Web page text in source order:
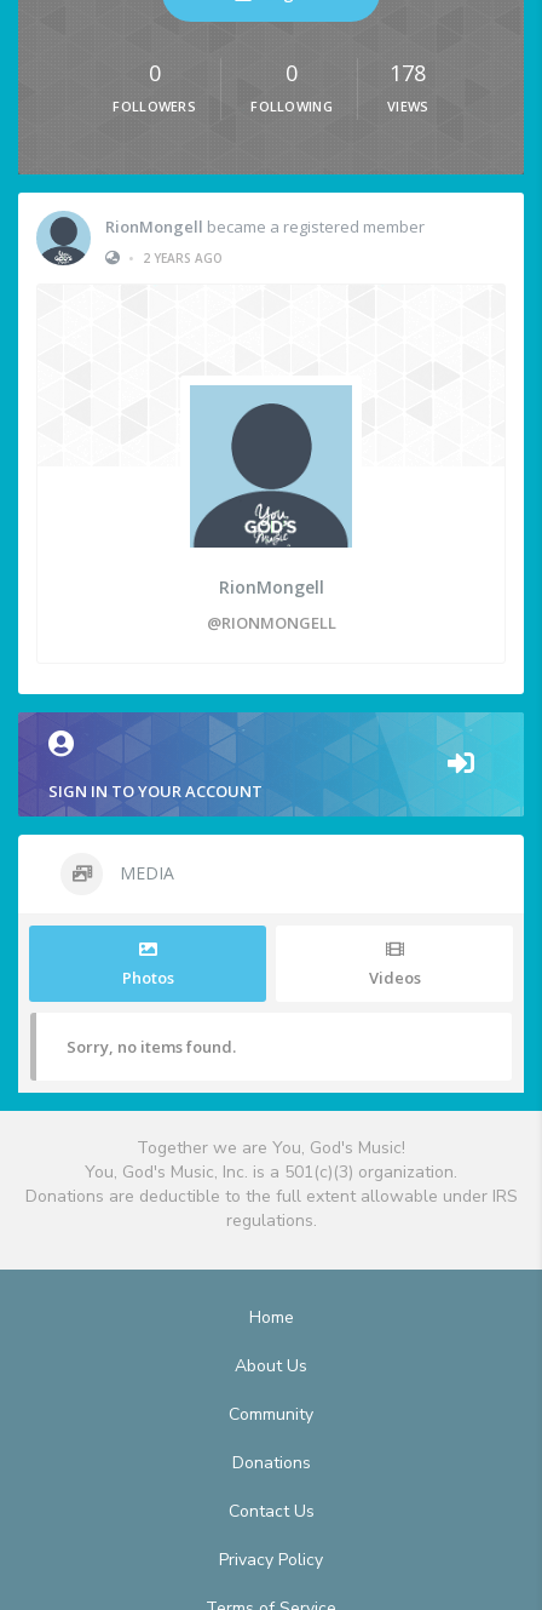
0
FOLLOWERS
0
FOLLOWING
178
VIEWS
RionMongell became a registered member
•
2 YEARS AGO
RionMongell
@RIONMONGELL
SIGN IN TO YOUR ACCOUNT
MEDIA
Photos Videos
Sorry, no items found.
Together we are You, God's Music!
You, God's Music, Inc. is a 501(c)(3) organization.
Donations are deductible to the full extent allowable under IRS
regulations.
Home
About Us
Community
Donations
Contact Us
Privacy Policy